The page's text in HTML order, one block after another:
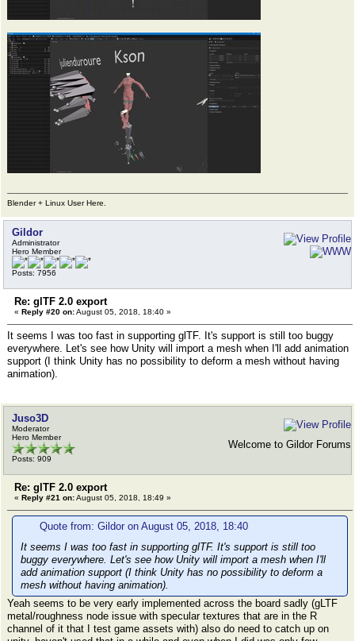
Blender + Linux User Here.
Gildor
Administrator
Hero Member
Posts: 7956
Re: glTF 2.0 export
« Reply #20 on:August 05, 2018, 18:40 »
It seems I was too fast in supporting glTF. It's support is still too buggy
everywhere. Let's see how Unity will import a mesh when I'll add animation
support (I think Unity has no possibility to deform a mesh without having
animation).
Juso3D
Moderator
Hero Member
Posts: 909
Welcome to Gildor Forums
Re: glTF 2.0 export
« Reply #21 on:August 05, 2018, 18:49 »
Quote from: Gildor on August 05, 2018, 18:40
It seems I was too fast in supporting glTF. It's support is still too
buggy everywhere. Let's see how Unity will import a mesh when I'll
add animation support (I think Unity has no possibility to deform a
mesh without having animation).
Yeah seems to be very early implemented across the board sadly (gLTF
metal/roughness node issue with specular textures that are in the R
channel of it that I test game assets with) also do need to catch up on